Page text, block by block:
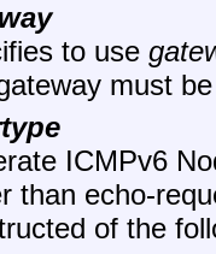
to use
must
ICMPv6
than echo-
of the